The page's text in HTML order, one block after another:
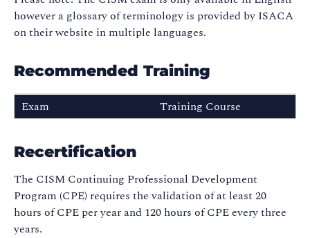
however a glossary of terminology is provided by ISACA
on their website in multiple languages.
Recommended Training
Exam
Training Course
Recertification
The CISM Continuing Professional Development
Program (CPE) requires the validation of at least 20
hours of CPE per year and 120 hours of CPE every three
years.